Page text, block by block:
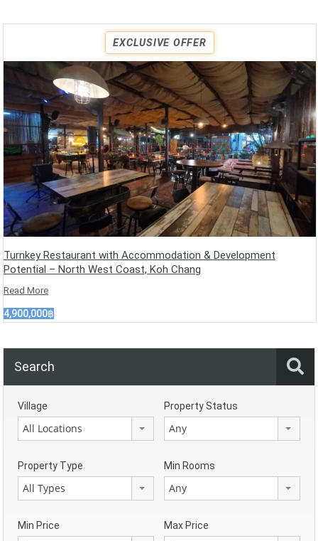
EXCLUSIVE OFFER
Turnkey Restaurant with Accommodation & Development
Potential – North West Coast, Koh Chang
Read More
4,900,000฿
Search
Village
All Locations
Property Status
Any
Property Type
All Types
Min Rooms
Any
Min Price Max Price